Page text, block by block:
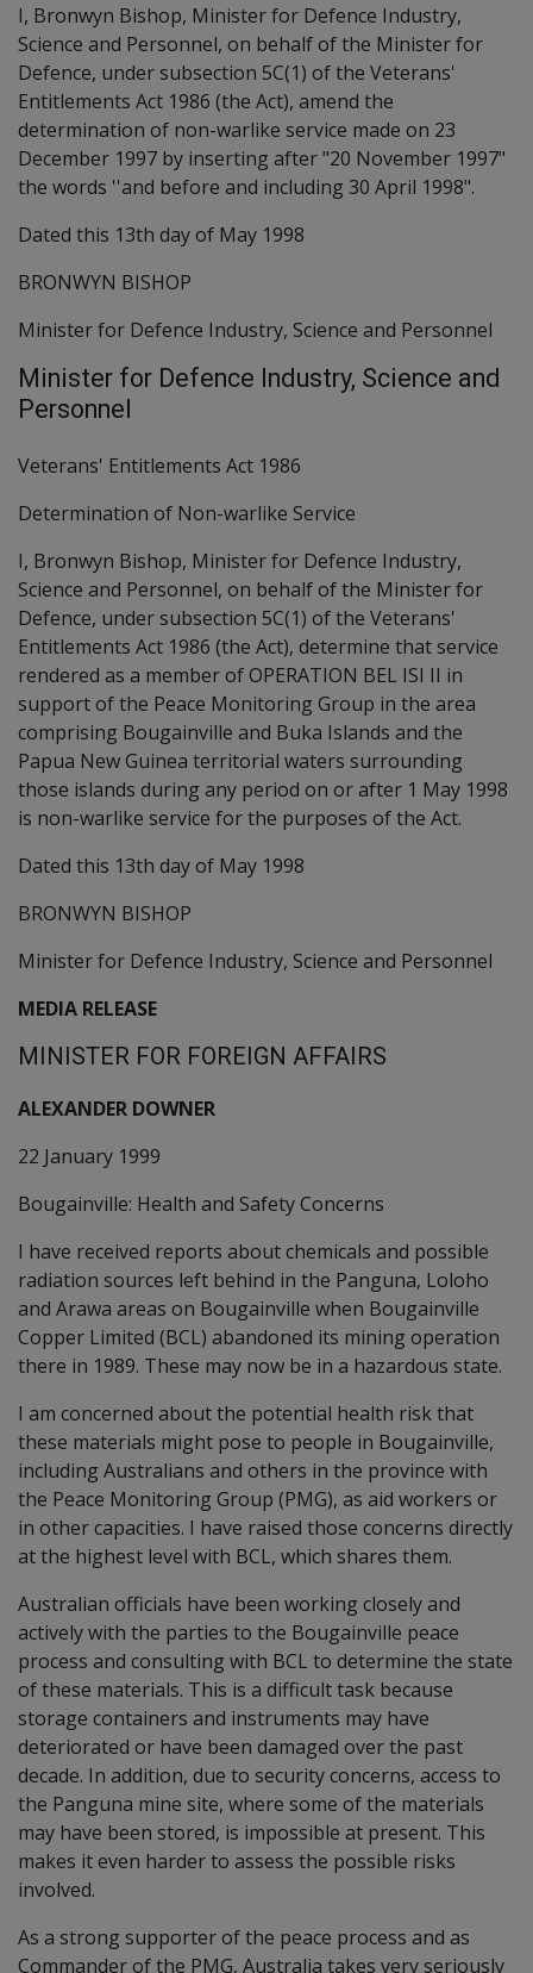
I, Bronwyn Bishop, Minister for Defence Industry,
Science and Personnel, on behalf of the Minister for
Defence, under subsection 5C(1) of the Veterans'
Entitlements Act 1986 (the Act), amend the
determination of non-warlike service made on 23
December 1997 by inserting after "20 November 1997"
the words ''and before and including 30 April 1998".
Dated this 13th day of May 1998
BRONWYN BISHOP
Minister for Defence Industry, Science and Personnel
Minister for Defence Industry, Science and
Personnel
Veterans' Entitlements Act 1986
Determination of Non-warlike Service
I, Bronwyn Bishop, Minister for Defence Industry,
Science and Personnel, on behalf of the Minister for
Defence, under subsection 5C(1) of the Veterans'
Entitlements Act 1986 (the Act), determine that service
rendered as a member of OPERATION BEL ISI II in
support of the Peace Monitoring Group in the area
comprising Bougainville and Buka Islands and the
Papua New Guinea territorial waters surrounding
those islands during any period on or after 1 May 1998
is non-warlike service for the purposes of the Act.
Dated this 13th day of May 1998
BRONWYN BISHOP
Minister for Defence Industry, Science and Personnel
MEDIA RELEASE
MINISTER FOR FOREIGN AFFAIRS
ALEXANDER DOWNER
22 January 1999
Bougainville: Health and Safety Concerns
I have received reports about chemicals and possible
radiation sources left behind in the Panguna, Loloho
and Arawa areas on Bougainville when Bougainville
Copper Limited (BCL) abandoned its mining operation
there in 1989. These may now be in a hazardous state.
I am concerned about the potential health risk that
these materials might pose to people in Bougainville,
including Australians and others in the province with
the Peace Monitoring Group (PMG), as aid workers or
in other capacities. I have raised those concerns directly
at the highest level with BCL, which shares them.
Australian officials have been working closely and
actively with the parties to the Bougainville peace
process and consulting with BCL to determine the state
of these materials. This is a difficult task because
storage containers and instruments may have
deteriorated or have been damaged over the past
decade. In addition, due to security concerns, access to
the Panguna mine site, where some of the materials
may have been stored, is impossible at present. This
makes it even harder to assess the possible risks
involved.
As a strong supporter of the peace process and as
Commander of the PMG, Australia takes very seriously